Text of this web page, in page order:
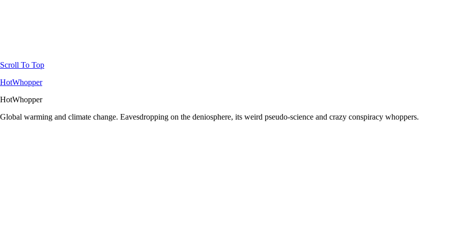
Scroll To Top
HotWhopper
HotWhopper
Global warming and climate change. Eavesdropping on the deniosphere, its weird pseudo-science and crazy conspiracy whoppers.